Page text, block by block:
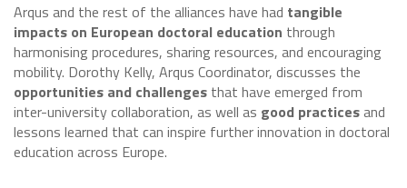
Arqus and the rest of the alliances have had tangible
impacts on European doctoral education through
harmonising procedures, sharing resources, and encouraging
mobility. Dorothy Kelly, Arqus Coordinator, discusses the
opportunities and challenges that have emerged from
inter-university collaboration, as well as good practicesand
lessons learned that can inspire further innovation in doctoral
education across Europe.